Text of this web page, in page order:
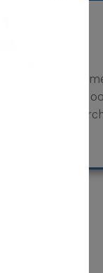
PG
Opens
and